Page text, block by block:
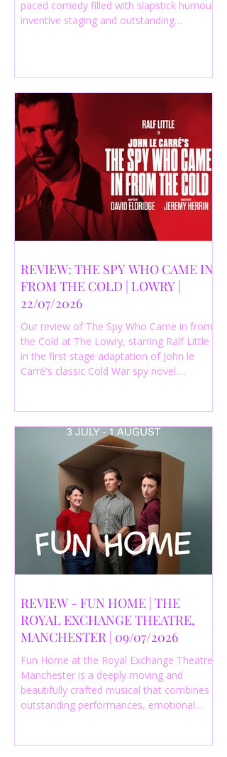
paced comedy filled with slapstick humour,
inventive staging and outstanding
REVIEW: THE SPY WHO CAME IN
FROM THE COLD | LOWRY |
22/07/2026
Our review of The Spy Who Came in from
the Cold at The Lowry, starring Ralf Little
in the first stage adaptation of John le
Carré's classic Cold War spy novel.
REVIEW - FUN HOME | THE
ROYAL EXCHANGE THEATRE,
MANCHESTER | 09/07/2026
Fun Home at the Royal Exchange Theatre
Manchester is a deeply moving and
beautifully crafted musical that combines
outstanding performances, emotional
productions currently playing in